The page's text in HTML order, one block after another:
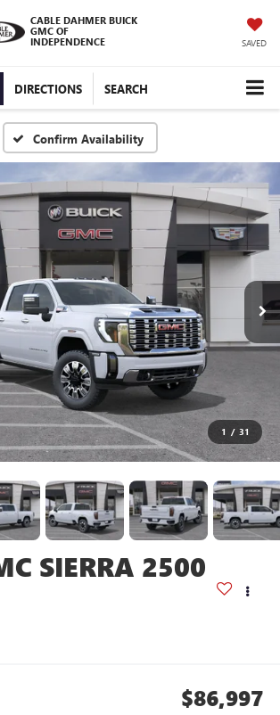
CABLE DAHMER BUICK
GMC OF
INDEPENDENCE
SAVED
DIRECTIONS SEARCH
Confirm Availability
1 / 31
SIERRA 2500
$86,997